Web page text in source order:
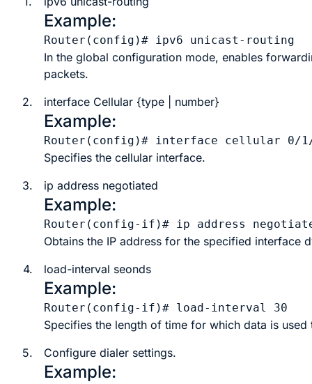
Example:
Router(config)# ipv6 unicast-routing
In the global configuration mode, enables
packets.
2.
interface Cellular {type number}
Example:
Router(config)# interface cellular 0/
Specifies the cellular interface.
3.
ip address negotiated
Example:
Router(config-if)# ip address
Obtains the IP address for the specified interface
4.
load-interval seonds
Example:
Router(config-if)# load-interval 30
Specifies the length of time for which data is
5.
Configure dialer settings.
Example: